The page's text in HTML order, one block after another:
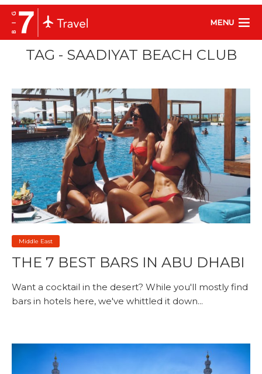
MENU
TAG - SAADIYAT BEACH CLUB
Middle East
THE 7 BEST BARS IN ABU DHABI
Want a cocktail in the desert? While you'll mostly find
bars in hotels here, we've whittled it down...